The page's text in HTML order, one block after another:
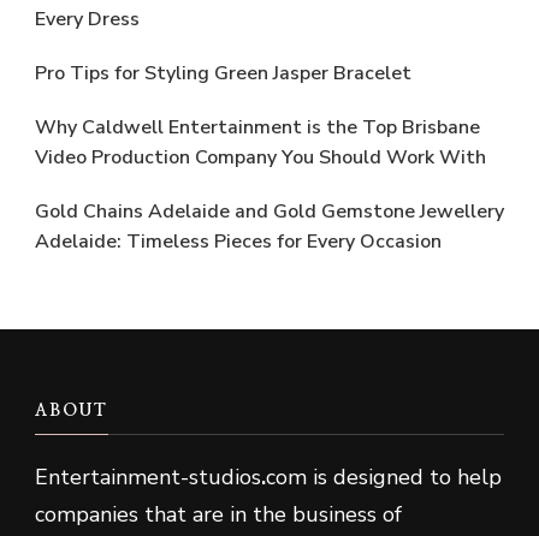
Every Dress
Pro Tips for Styling Green Jasper Bracelet
Why Caldwell Entertainment is the Top Brisbane
Video Production Company You Should Work With
Gold Chains Adelaide and Gold Gemstone Jewellery
Adelaide: Timeless Pieces for Every Occasion
ABOUT
Entertainment-studios.com is designed to help
companies that are in the business of